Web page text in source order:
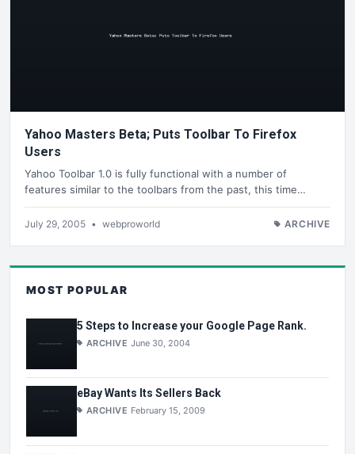
Yahoo Masters Beta; Puts Toolbar To Firefox
Users
Yahoo Toolbar 1.0 is fully functional with a number of
features similar to the toolbars from the past, this time…
July 29, 2005 • webproworld ARCHIVE
MOST POPULAR
5 Steps to Increase your Google Page Rank.
ARCHIVE June 30, 2004
eBay Wants Its Sellers Back
ARCHIVE February 15, 2009